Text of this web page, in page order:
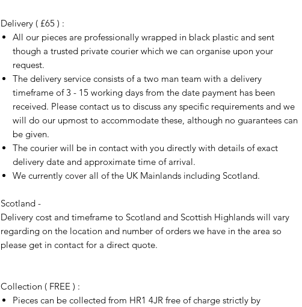
Delivery ( £65 ) :
All our pieces are professionally wrapped in black plastic and sent
though a trusted private courier which we can organise upon your
request.
The delivery service consists of a two man team with a delivery
timeframe of 3 - 15 working days from the date payment has been
received. Please contact us to discuss any specific requirements and we
will do our upmost to accommodate these, although no guarantees can
be given.
The courier will be in contact with you directly with details of exact
delivery date and approximate time of arrival.
We currently cover all of the UK Mainlands including Scotland.
Scotland -
Delivery cost and timeframe to Scotland and Scottish Highlands will vary
regarding on the location and number of orders we have in the area so
please get in contact for a direct quote.
Collection ( FREE ) :
Pieces can be collected from HR1 4JR free of charge strictly by